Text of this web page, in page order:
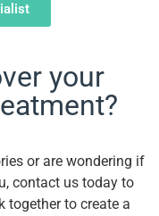
your
or are wondering if
contact us today to
together to create a